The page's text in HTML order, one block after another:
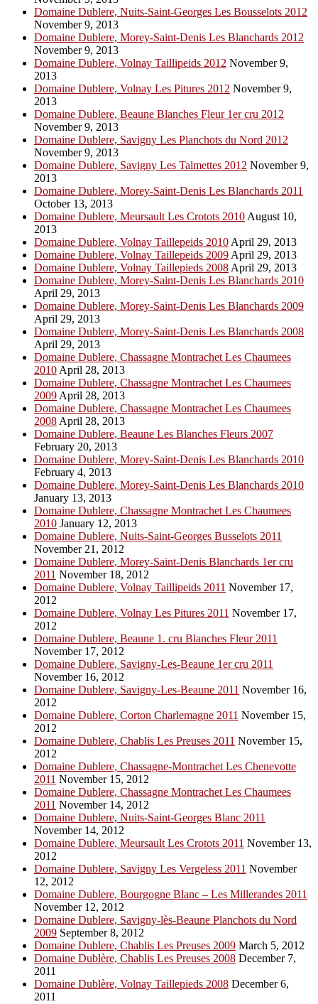
Domaine Dublere, Nuits-Saint-Georges Les Bousselots 2012
November 9, 2013
Domaine Dublere, Morey-Saint-Denis Les Blanchards 2012
November 9, 2013
Domaine Dublere, Volnay Taillipeids 2012 November 9,
2013
Domaine Dublere, Volnay Les Pitures 2012 November 9,
2013
Domaine Dublere, Beaune Blanches Fleur 1er cru 2012
November 9, 2013
Domaine Dublere, Savigny Les Planchots du Nord 2012
November 9, 2013
Domaine Dublere, Savigny Les Talmettes 2012 November 9,
2013
Domaine Dublere, Morey-Saint-Denis Les Blanchards 2011
October 13, 2013
Domaine Dublere, Meursault Les Crotots 2010 August 10,
2013
Domaine Dublere, Volnay Taillepeids 2010 April 29, 2013
Domaine Dublere, Volnay Taillepeids 2009 April 29, 2013
Domaine Dublere, Volnay Taillepieds 2008 April 29, 2013
Domaine Dublere, Morey-Saint-Denis Les Blanchards 2010
April 29, 2013
Domaine Dublere, Morey-Saint-Denis Les Blanchards 2009
April 29, 2013
Domaine Dublere, Morey-Saint-Denis Les Blanchards 2008
April 29, 2013
Domaine Dublere, Chassagne Montrachet Les Chaumees
2010 April 28, 2013
Domaine Dublere, Chassagne Montrachet Les Chaumees
2009 April 28, 2013
Domaine Dublere, Chassagne Montrachet Les Chaumees
2008 April 28, 2013
Domaine Dublere, Beaune Les Blanches Fleurs 2007
February 20, 2013
Domaine Dublere, Morey-Saint-Denis Les Blanchards 2010
February 4, 2013
Domaine Dublere, Morey-Saint-Denis Les Blanchards 2010
January 13, 2013
Domaine Dublere, Chassagne Montrachet Les Chaumees
2010 January 12, 2013
Domaine Dublere, Nuits-Saint-Georges Busselots 2011
November 21, 2012
Domaine Dublere, Morey-Saint-Denis Blanchards 1er cru
2011 November 18, 2012
Domaine Dublere, Volnay Taillipeids 2011 November 17,
2012
Domaine Dublere, Volnay Les Pitures 2011 November 17,
2012
Domaine Dublere, Beaune 1. cru Blanches Fleur 2011
November 17, 2012
Domaine Dublere, Savigny-Les-Beaune 1er cru 2011
November 16, 2012
Domaine Dublere, Savigny-Les-Beaune 2011 November 16,
2012
Domaine Dublere, Corton Charlemagne 2011 November 15,
2012
Domaine Dublere, Chablis Les Preuses 2011 November 15,
2012
Domaine Dublere, Chassagne-Montrachet Les Chenevotte
2011 November 15, 2012
Domaine Dublere, Chassagne Montrachet Les Chaumees
2011 November 14, 2012
Domaine Dublere, Nuits-Saint-Georges Blanc 2011
November 14, 2012
Domaine Dublere, Meursault Les Crotots 2011 November 13,
2012
Domaine Dublere, Savigny Les Vergeless 2011 November
12, 2012
Domaine Dublere, Bourgogne Blanc – Les Millerandes 2011
November 12, 2012
Domaine Dublere, Savigny-lès-Beaune Planchots du Nord
2009 September 8, 2012
Domaine Dublere, Chablis Les Preuses 2009 March 5, 2012
Domaine Dublère, Chablis Les Preuses 2008 December 7,
2011
Domaine Dublère, Volnay Taillepieds 2008 December 6,
2011